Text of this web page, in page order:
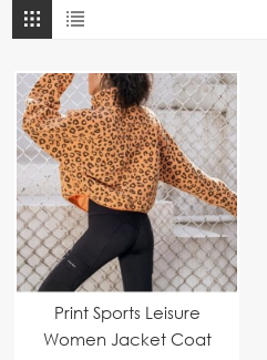
Print Sports Leisure
Women Jacket Coat